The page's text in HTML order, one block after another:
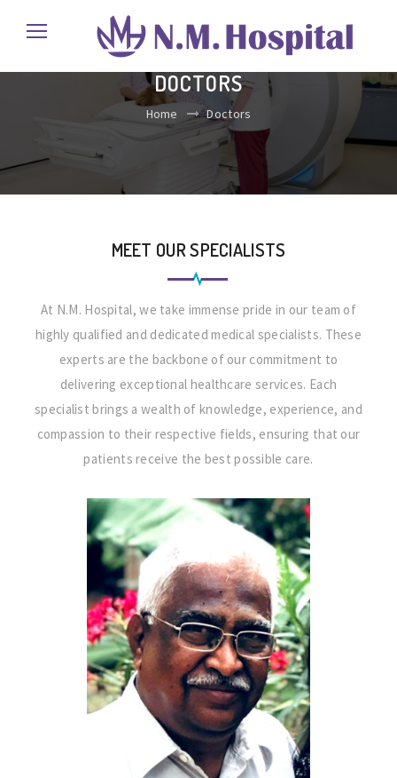
DOCTORS
Home Doctors
MEET OUR SPECIALISTS
At N.M. Hospital, we take immense pride in our team of
highly qualified and dedicated medical specialists. These
experts are the backbone of our commitment to
delivering exceptional healthcare services. Each
specialist brings a wealth of knowledge, experience, and
compassion to their respective fields, ensuring that our
patients receive the best possible care.